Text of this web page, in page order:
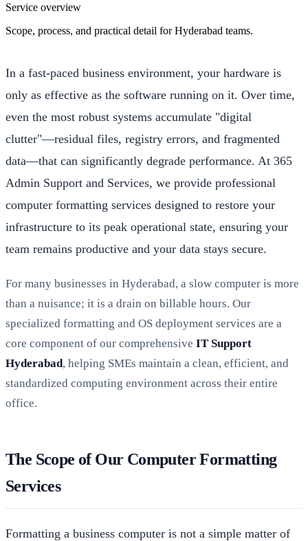
Service overview
Scope, process, and practical detail for Hyderabad teams.
In a fast-paced business environment, your hardware is
only as effective as the software running on it. Over time,
even the most robust systems accumulate "digital
clutter"—residual files, registry errors, and fragmented
data—that can significantly degrade performance. At 365
Admin Support and Services, we provide professional
computer formatting services designed to restore your
infrastructure to its peak operational state, ensuring your
team remains productive and your data stays secure.
For many businesses in Hyderabad, a slow computer is more
than a nuisance; it is a drain on billable hours. Our
specialized formatting and OS deployment services are a
core component of our comprehensive IT Support
Hyderabad, helping SMEs maintain a clean, efficient, and
standardized computing environment across their entire
office.
The Scope of Our Computer Formatting
Services
Formatting a business computer is not a simple matter of